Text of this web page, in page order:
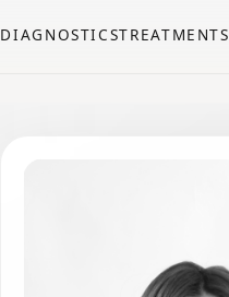
DIAGNOSTICSTREATMENTS